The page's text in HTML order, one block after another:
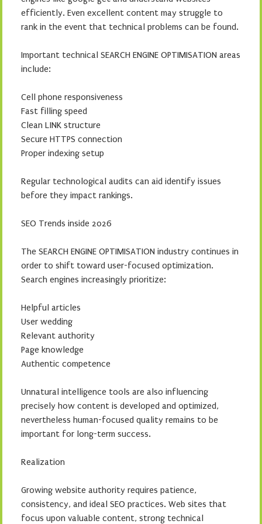
efficiently. Even excellent content may struggle to
rank in the event that technical problems can be found.
Important technical SEARCH ENGINE OPTIMISATION areas
include:
Cell phone responsiveness
Fast filling speed
Clean LINK structure
Secure HTTPS connection
Proper indexing setup
Regular technological audits can aid identify issues
before they impact rankings.
SEO Trends inside 2026
The SEARCH ENGINE OPTIMISATION industry continues in
order to shift toward user-focused optimization.
Search engines increasingly prioritize:
Helpful articles
User wedding
Relevant authority
Page knowledge
Authentic competence
Unnatural intelligence tools are also influencing
precisely how content is developed and optimized,
nevertheless human-focused quality remains to be
important for long-term success.
Realization
Growing website authority requires patience,
consistency, and ideal SEO practices. Web sites that
focus upon valuable content, strong technical